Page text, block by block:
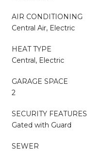
AIR CONDITIONING
Central Air, Electric
HEAT TYPE
Central, Electric
GARAGE SPACE
2
SECURITY FEATURES
Gated with Guard
SEWER